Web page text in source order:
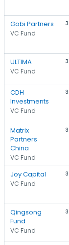
Gobi Partners
VC Fund
3
ULTIMA
VC Fund
3
CDH
Investments
VC Fund
3
Matrix
Partners
China
VC Fund
3
Joy Capital
VC Fund
3
Qingsong
Fund
VC Fund
3